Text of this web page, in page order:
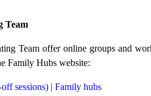
Team
Team offer online groups and
Family Hubs website:
sessions) | Family hubs